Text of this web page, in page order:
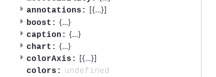
annotations: [{...}]
boost: {...}
caption: {...}
chart: {...}
colorAxis: [{...}]
colors:
undefined